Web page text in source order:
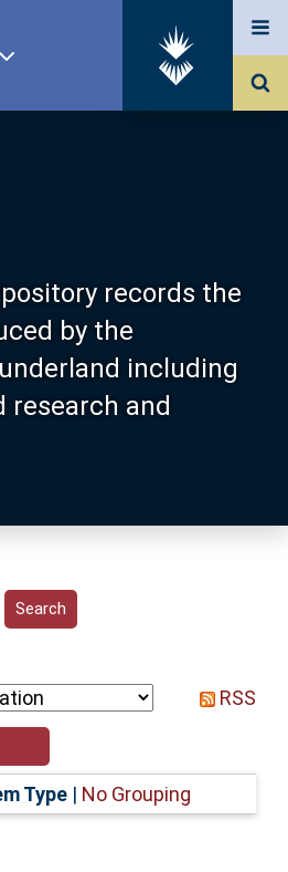
records the
by the
including
research and
RSS
Type | No Grouping